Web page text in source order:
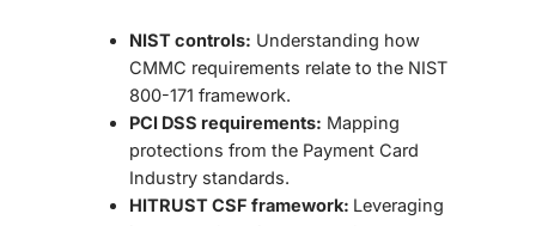
NIST controls: Understanding how
CMMC requirements relate to the NIST
800-171 framework.
PCI DSS requirements: Mapping
protections from the Payment Card
Industry standards.
HITRUST CSF framework: Leveraging